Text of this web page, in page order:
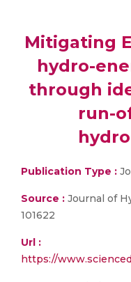
Mitigating
hydro-
through
run-
Publication Type :
Source : Journal of
101622
Url :
https://